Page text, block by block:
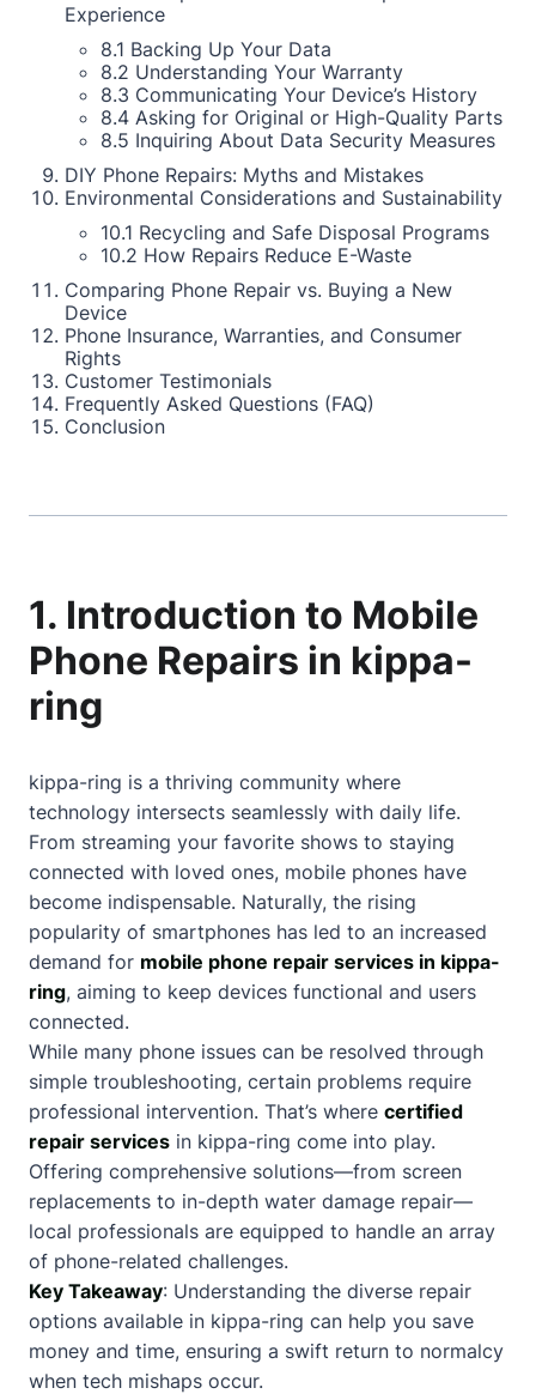
Experience
8.1 Backing Up Your Data
8.2 Understanding Your Warranty
8.3 Communicating Your Device’s History
8.4 Asking for Original or High-Quality Parts
8.5 Inquiring About Data Security Measures
DIY Phone Repairs: Myths and Mistakes
Environmental Considerations and Sustainability
10.1 Recycling and Safe Disposal Programs
10.2 How Repairs Reduce E-Waste
Comparing Phone Repair vs. Buying a New
Device
Phone Insurance, Warranties, and Consumer
Rights
Customer Testimonials
Frequently Asked Questions (FAQ)
Conclusion
1. Introduction to Mobile
Phone Repairs in kippa-
ring
kippa-ring is a thriving community where
technology intersects seamlessly with daily life.
From streaming your favorite shows to staying
connected with loved ones, mobile phones have
become indispensable. Naturally, the rising
popularity of smartphones has led to an increased
demand for mobile phone repair services in kippa-
ring, aiming to keep devices functional and users
connected.
While many phone issues can be resolved through
simple troubleshooting, certain problems require
professional intervention. That’s where certified
repair services in kippa-ring come into play.
Offering comprehensive solutions—from screen
replacements to in-depth water damage repair—
local professionals are equipped to handle an array
of phone-related challenges.
Key Takeaway: Understanding the diverse repair
options available in kippa-ring can help you save
money and time, ensuring a swift return to normalcy
when tech mishaps occur.